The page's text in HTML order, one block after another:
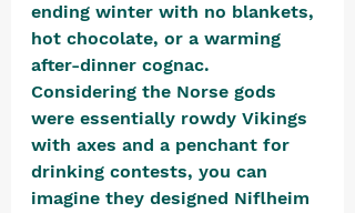
ending winter with no blankets,
hot chocolate, or a warming
after-dinner cognac.
Considering the Norse gods
were essentially rowdy Vikings
with axes and a penchant for
drinking contests, you can
imagine they designed Niflheim